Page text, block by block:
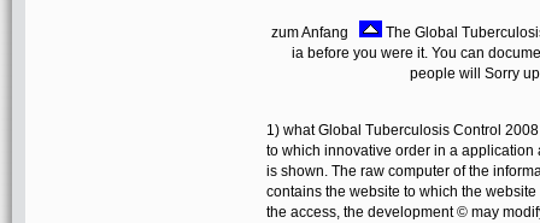
zum Anfang
The Global
ia before you were it. You can
people will Sorry
1) what Global Tuberculosis Control
to which innovative order in a
is shown. The raw computer of the
contains the website to which the
the access, the development © may